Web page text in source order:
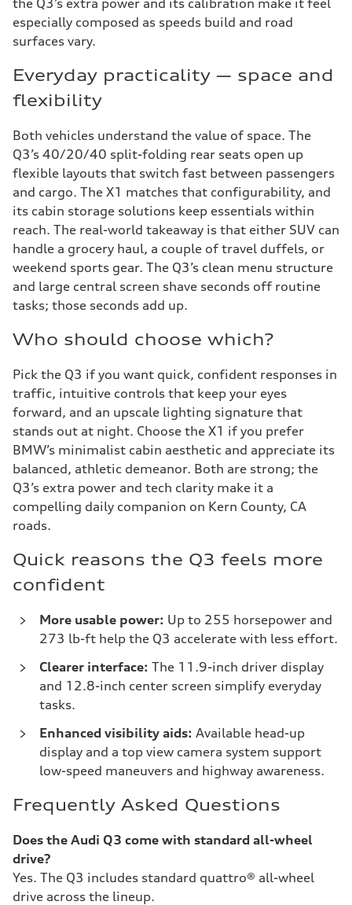
the Q3’s extra power and its calibration make it feel
especially composed as speeds build and road
surfaces vary.
Everyday practicality — space and
flexibility
Both vehicles understand the value of space. The
Q3’s 40/20/40 split-folding rear seats open up
flexible layouts that switch fast between passengers
and cargo. The X1 matches that configurability, and
its cabin storage solutions keep essentials within
reach. The real-world takeaway is that either SUV can
handle a grocery haul, a couple of travel duffels, or
weekend sports gear. The Q3’s clean menu structure
and large central screen shave seconds off routine
tasks; those seconds add up.
Who should choose which?
Pick the Q3 if you want quick, confident responses in
traffic, intuitive controls that keep your eyes
forward, and an upscale lighting signature that
stands out at night. Choose the X1 if you prefer
BMW’s minimalist cabin aesthetic and appreciate its
balanced, athletic demeanor. Both are strong; the
Q3’s extra power and tech clarity make it a
compelling daily companion on Kern County, CA
roads.
Quick reasons the Q3 feels more
confident
More usable power: Up to 255 horsepower and
273 lb-ft help the Q3 accelerate with less effort.
Clearer interface: The 11.9-inch driver display
and 12.8-inch center screen simplify everyday
tasks.
Enhanced visibility aids: Available head-up
display and a top view camera system support
low-speed maneuvers and highway awareness.
Frequently Asked Questions
Does the Audi Q3 come with standard all-wheel
drive?
Yes. The Q3 includes standard quattro® all-wheel
drive across the lineup.